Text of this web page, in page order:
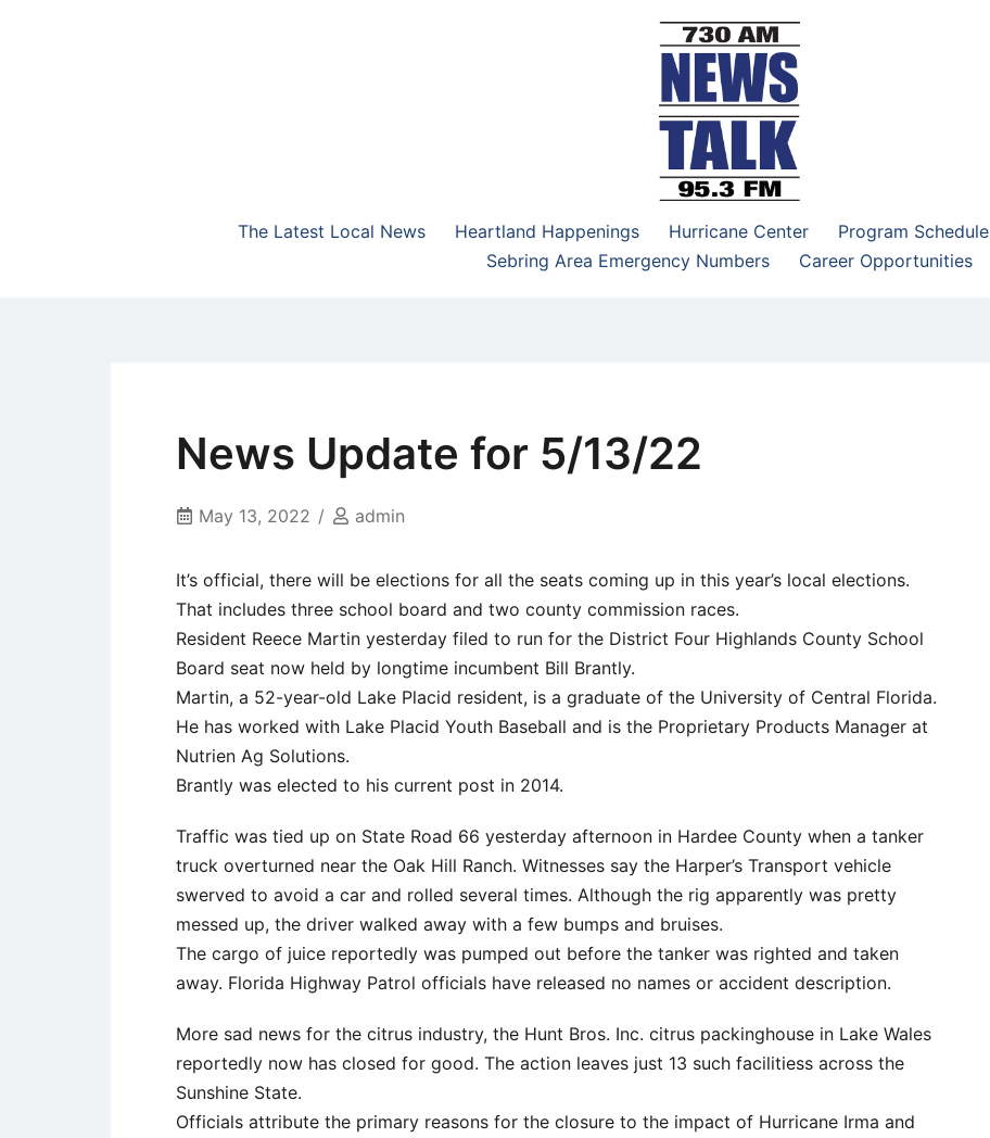
NewsTalk 730 AM–95.3 FM
The Latest Local News
Heartland Happenings Hurricane Center Program Schedule
Sebring Area Emergency Numbers
Career Opportunities
News Update for 5/13/22
May 13, 2022 admin
It’s official, there will be elections for all the seats coming up in this year’s local elections.
That includes three school board and two county commission races.
Resident Reece Martin yesterday filed to run for the District Four Highlands County School
Board seat now held by longtime incumbent Bill Brantly.
Martin, a 52-year-old Lake Placid resident, is a graduate of the University of Central Florida.
He has worked with Lake Placid Youth Baseball and is the Proprietary Products Manager at
Nutrien Ag Solutions.
Brantly was elected to his current post in 2014.
Traffic was tied up on State Road 66 yesterday afternoon in Hardee County when a tanker
truck overturned near the Oak Hill Ranch. Witnesses say the Harper’s Transport vehicle
swerved to avoid a car and rolled several times. Although the rig apparently was pretty
messed up, the driver walked away with a few bumps and bruises.
The cargo of juice reportedly was pumped out before the tanker was righted and taken
away. Florida Highway Patrol officials have released no names or accident description.
More sad news for the citrus industry, the Hunt Bros. Inc. citrus packinghouse in Lake Wales
reportedly now has closed for good. The action leaves just 13 such facilitiess across the
Sunshine State.
Officials attribute the primary reasons for the closure to the impact of Hurricane Irma and